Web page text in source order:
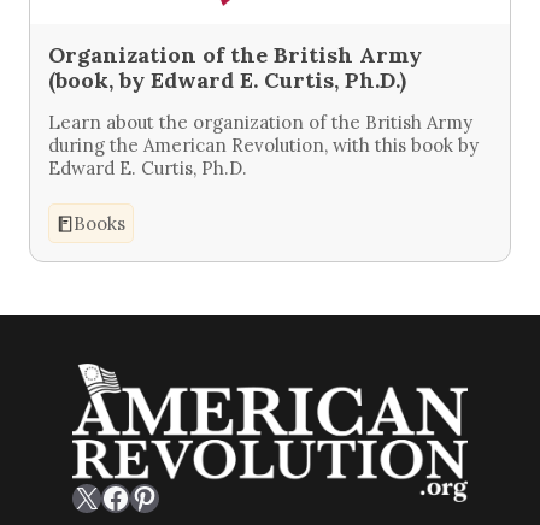
Organization of the British Army
(book, by Edward E. Curtis, Ph.D.)
Learn about the organization of the British Army
during the American Revolution, with this book by
Edward E. Curtis, Ph.D.
Books
X Facebook Pinterest